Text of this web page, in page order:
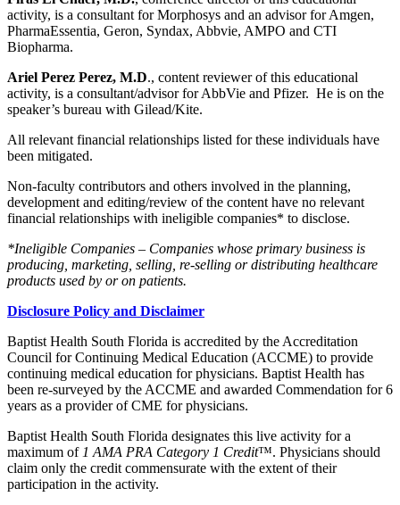
activity, is a consultant for Morphosys and an advisor for Amgen,
PharmaEssentia, Geron, Syndax, Abbvie, AMPO and CTI
Biopharma.
Ariel Perez Perez, M.D., content reviewer of this educational
activity, is a consultant/advisor for AbbVie and Pfizer. He is on the
speaker’s bureau with Gilead/Kite.
All relevant financial relationships listed for these individuals have
been mitigated.
Non-faculty contributors and others involved in the planning,
development and editing/review of the content have no relevant
financial relationships with ineligible companies* to disclose.
*Ineligible Companies – Companies whose primary business is
producing, marketing, selling, re-selling or distributing healthcare
products used by or on patients.
Disclosure Policy and Disclaimer
Baptist Health South Florida is accredited by the Accreditation
Council for Continuing Medical Education (ACCME) to provide
continuing medical education for physicians. Baptist Health has
been re-surveyed by the ACCME and awarded Commendation for 6
years as a provider of CME for physicians.
Baptist Health South Florida designates this live activity for a
maximum of 1 AMA PRA Category 1 Credit™. Physicians should
claim only the credit commensurate with the extent of their
participation in the activity.